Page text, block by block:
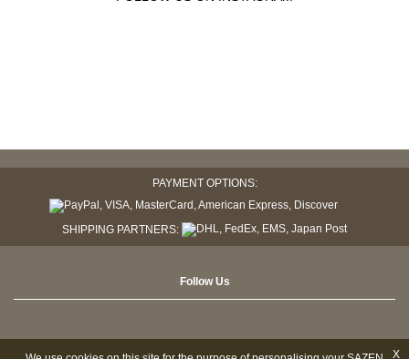
PAYMENT OPTIONS:
SHIPPING PARTNERS:
Follow Us
X